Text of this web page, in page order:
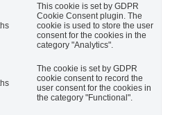
This cookie is set by GDPR
Cookie Consent plugin. The
cookie is used to store the user
consent for the cookies in the
category "Analytics".
The cookie is set by GDPR
cookie consent to record the
user consent for the cookies in
the category "Functional".